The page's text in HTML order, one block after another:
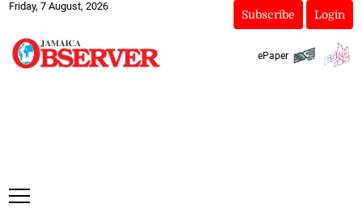
Friday, 7 August, 2026
Subscribe Login
ePaper